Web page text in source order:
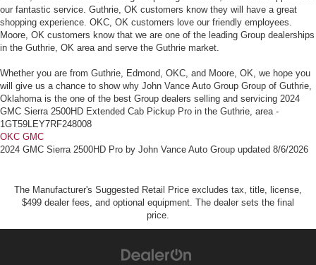
our fantastic service. Guthrie, OK customers know they will have a great
shopping experience. OKC, OK customers love our friendly employees.
Moore, OK customers know that we are one of the leading Group dealerships
in the Guthrie, OK area and serve the Guthrie market.
Whether you are from Guthrie, Edmond, OKC, and Moore, OK, we hope you
will give us a chance to show why John Vance Auto Group Group of Guthrie,
Oklahoma is the one of the best Group dealers selling and servicing 2024
GMC Sierra 2500HD Extended Cab Pickup Pro in the Guthrie, area -
1GT59LEY7RF248008
OKC GMC
2024 GMC Sierra 2500HD Pro by John Vance Auto Group updated 8/6/2026
The Manufacturer's Suggested Retail Price excludes tax, title, license,
$499 dealer fees, and optional equipment. The dealer sets the final
price.